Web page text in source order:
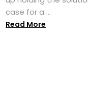
case for a ...
Read More